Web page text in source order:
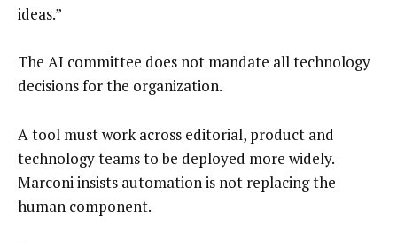
ideas.”
The AI committee does not mandate all technology
decisions for the organization.
A tool must work across editorial, product and
technology teams to be deployed more widely.
Marconi insists automation is not replacing the
human component.